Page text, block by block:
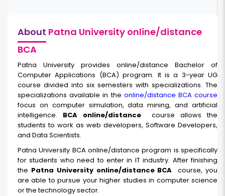
About Patna University online/distance
BCA
Patna University provides online/distance
Bachelor of
Computer Applications (BCA) program. It is a 3-year UG
course divided into six semesters with specializations. The
specializations available in the online/distance BCA course
focus on computer simulation, data mining, and artificial
intelligence. BCA online/distance
course allows the
students to work as web developers, Software Developers,
and Data Scientists.
Patna University BCA online/distance program is specifically
for students who need to enter in IT industry. After finishing
the Patna University online/distance BCA
course, you
are able to pursue your higher studies in computer science
or the technology sector.